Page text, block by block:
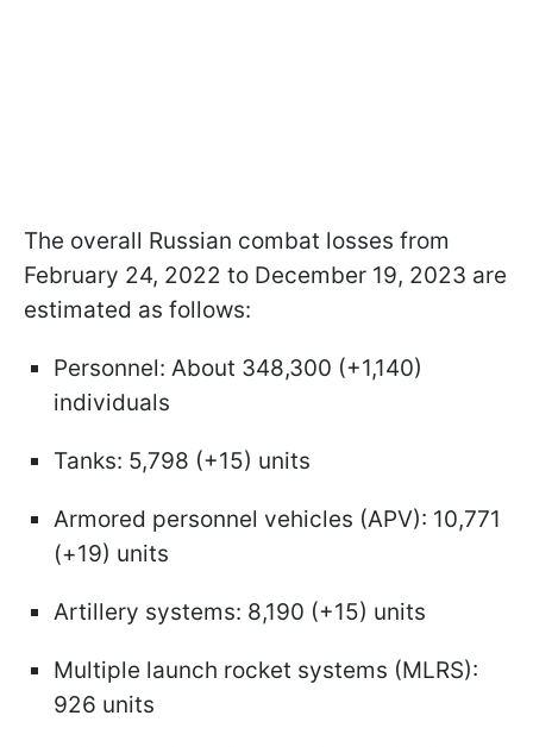
The overall Russian combat losses from
February 24, 2022 to December 19, 2023 are
estimated as follows:
Personnel: About 348,300 (+1,140)
individuals
Tanks: 5,798 (+15) units
Armored personnel vehicles (APV): 10,771
(+19) units
Artillery systems: 8,190 (+15) units
Multiple launch rocket systems (MLRS):
926 units